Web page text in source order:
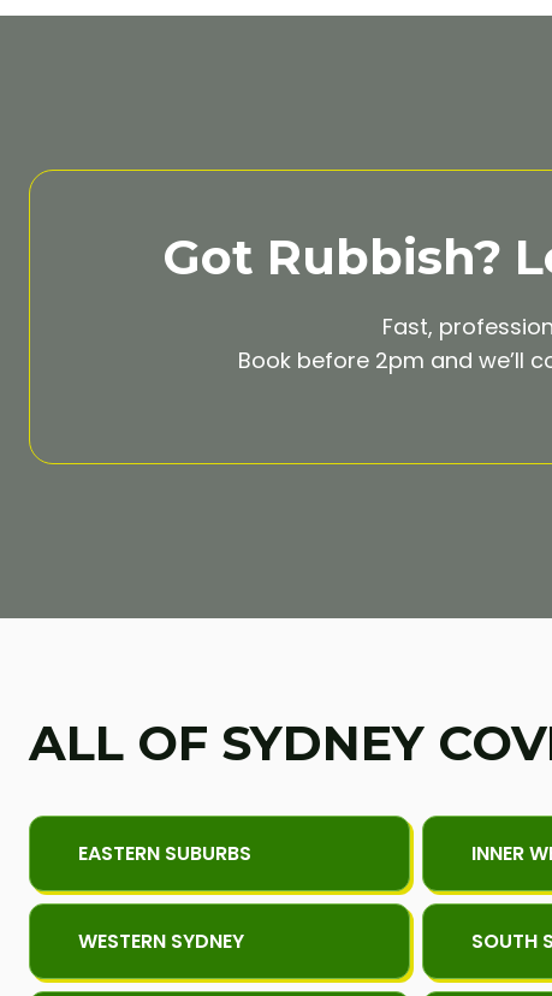
Got Rubbish?
Fast,
Book before 2pm and we’ll
ALL OF SYDNEY
EASTERN SUBURBS INNER
WESTERN SYDNEY SOUTH